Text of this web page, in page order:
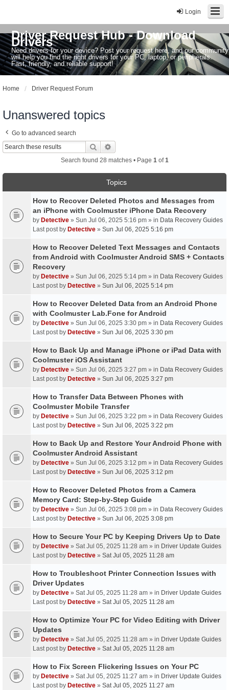
Login
Driver Request Hub - Download
Drivers
Need drivers for your device? Post your request here, and our community
will help you find the right drivers for your PC, laptop, or peripherals.
Fast, friendly, and reliable support!
Home Driver Request Forum
Unanswered topics
Go to advanced search
Search
Search found 28 matches • Page 1of1
Topics
How to Recover Deleted Photos and Messages from
an iPhone with Coolmuster iPhone Data Recovery
by Detective » Sun Jul 06, 2025 5:16 pm » in Data Recovery Guides
Last post by Detective » Sun Jul 06, 2025 5:16 pm
How to Recover Deleted Text Messages and Contacts
from Android with Coolmuster Android SMS + Contacts
Recovery
by Detective » Sun Jul 06, 2025 5:14 pm » in Data Recovery Guides
Last post by Detective » Sun Jul 06, 2025 5:14 pm
How to Recover Deleted Data from an Android Phone
with Coolmuster Lab.Fone for Android
by Detective » Sun Jul 06, 2025 3:30 pm » in Data Recovery Guides
Last post by Detective » Sun Jul 06, 2025 3:30 pm
How to Back Up and Manage iPhone or iPad Data with
Coolmuster iOS Assistant
by Detective » Sun Jul 06, 2025 3:27 pm » in Data Recovery Guides
Last post by Detective » Sun Jul 06, 2025 3:27 pm
How to Transfer Data Between Phones with
Coolmuster Mobile Transfer
by Detective » Sun Jul 06, 2025 3:22 pm » in Data Recovery Guides
Last post by Detective » Sun Jul 06, 2025 3:22 pm
How to Back Up and Restore Your Android Phone with
Coolmuster Android Assistant
by Detective » Sun Jul 06, 2025 3:12 pm » in Data Recovery Guides
Last post by Detective » Sun Jul 06, 2025 3:12 pm
How to Recover Deleted Photos from a Camera
Memory Card: Step-by-Step Guide
by Detective » Sun Jul 06, 2025 3:08 pm » in Data Recovery Guides
Last post by Detective » Sun Jul 06, 2025 3:08 pm
How to Secure Your PC by Keeping Drivers Up to Date
by Detective » Sat Jul 05, 2025 11:28 am » in Driver Update Guides
Last post by Detective » Sat Jul 05, 2025 11:28 am
How to Troubleshoot Printer Connection Issues with
Driver Updates
by Detective » Sat Jul 05, 2025 11:28 am » in Driver Update Guides
Last post by Detective » Sat Jul 05, 2025 11:28 am
How to Optimize Your PC for Video Editing with Driver
Updates
by Detective » Sat Jul 05, 2025 11:28 am » in Driver Update Guides
Last post by Detective » Sat Jul 05, 2025 11:28 am
How to Fix Screen Flickering Issues on Your PC
by Detective » Sat Jul 05, 2025 11:27 am » in Driver Update Guides
Last post by Detective » Sat Jul 05, 2025 11:27 am